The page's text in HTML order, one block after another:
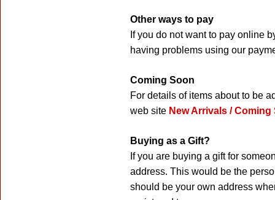
Other ways to pay
If you do not want to pay online
having problems using our
Coming Soon
For details of items about to be
web site New Arrivals / Coming
Buying as a Gift?
If you are buying a gift for
address. This would be the
should be your own address